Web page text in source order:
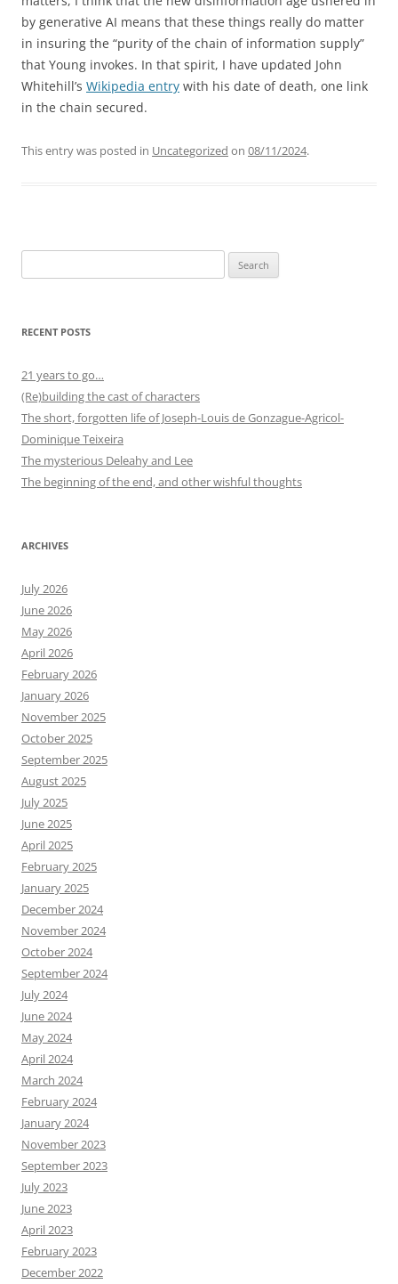
by generative AI means that these things really do matter
in insuring the “purity of the chain of information supply”
that Young invokes. In that spirit, I have updated John
Whitehill’s Wikipedia entry with his date of death, one link
in the chain secured.
This entry was posted in Uncategorized on 08/11/2024.
for:
RECENT POSTS
21 years to go…
(Re)building the cast of characters
The short, forgotten life of Joseph-Louis de Gonzague-Agricol-
Dominique Teixeira
The mysterious Deleahy and Lee
The beginning of the end, and other wishful thoughts
ARCHIVES
July 2026
June 2026
May 2026
April 2026
February 2026
January 2026
November 2025
October 2025
September 2025
August 2025
July 2025
June 2025
April 2025
February 2025
January 2025
December 2024
November 2024
October 2024
September 2024
July 2024
June 2024
May 2024
April 2024
March 2024
February 2024
January 2024
November 2023
September 2023
July 2023
June 2023
April 2023
February 2023
December 2022